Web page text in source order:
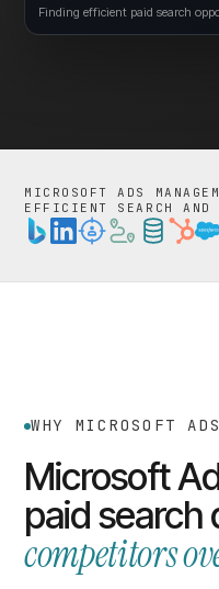
Finding efficient paid search
MICROSOFT ADS
EFFICIENT SEARCH AND
WHY MICROSOFT
Microsoft
paid search
competitors